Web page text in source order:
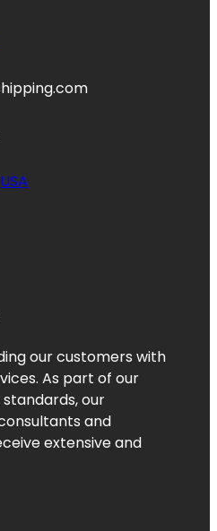
USA
our customers with
As part of our
our
and
extensive and